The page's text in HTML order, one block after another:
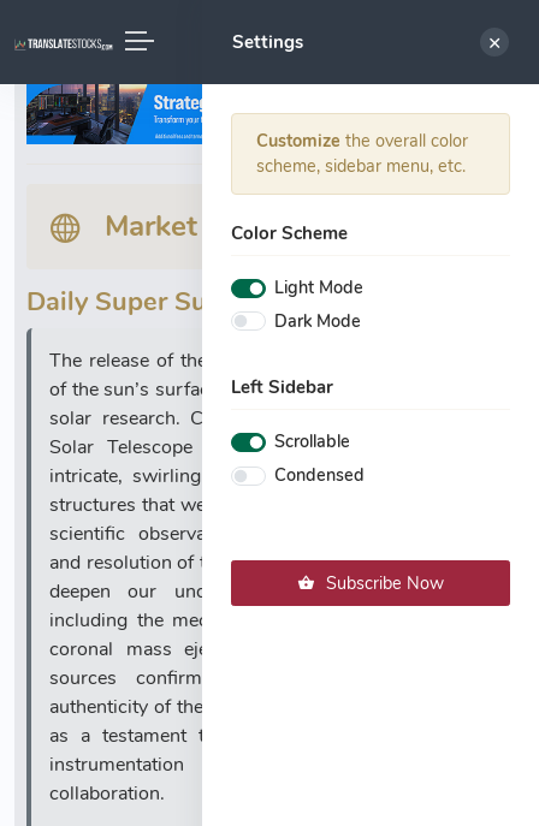
Market News
Daily Super Summary:
The release of the most detailed images ever taken
of the sun’s surface marks a significant milestone in
solar research. Captured by the Daniel K. Inouye
Solar Telescope in Hawaii, these images reveal
intricate, swirling plasma patterns and vortex-like
structures that were previously beyond the reach of
scientific observation. The unprecedented clarity
and resolution of these photographs are expected to
deepen our understanding of solar dynamics,
including the mechanisms behind solar flares and
coronal mass ejections. With multiple reputable
sources confirming the technical details and
authenticity of the imagery, this achievement stands
as a testament to the progress of astronomical
instrumentation and international scientific
collaboration.
Settings
Customize the overall color
scheme, sidebar menu, etc.
Color Scheme
Light Mode
Dark Mode
Left Sidebar
Scrollable
Condensed
Subscribe Now